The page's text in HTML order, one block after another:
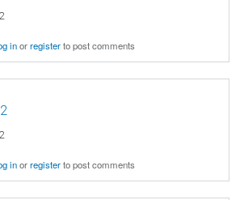
inorregisterto post comments
inorregisterto post comments